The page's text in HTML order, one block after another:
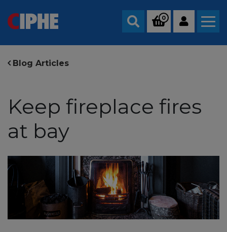
Search
0
Blog Articles
Keep fireplace fires
at bay